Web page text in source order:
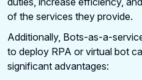
of the services they provide.
Additionally, Bots-as-a-
to deploy RPA or virtual bot
significant advantages: